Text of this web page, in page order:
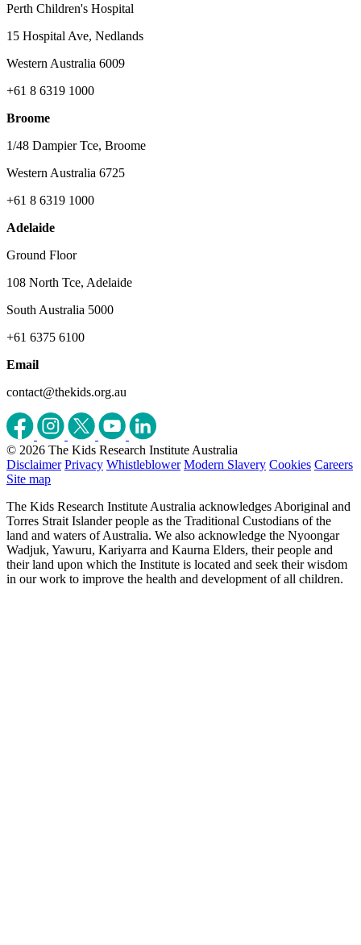
Perth Children's Hospital
15 Hospital Ave, Nedlands
Western Australia 6009
+61 8 6319 1000
Broome
1/48 Dampier Tce, Broome
Western Australia 6725
+61 8 6319 1000
Adelaide
Ground Floor
108 North Tce, Adelaide
South Australia 5000
+61 6375 6100
Email
contact@thekids.org.au
© 2026 The Kids Research Institute Australia
Disclaimer Privacy Whistleblower Modern Slavery Cookies Careers
Site map
The Kids Research Institute Australia acknowledges Aboriginal and
Torres Strait Islander people as the Traditional Custodians of the
land and waters of Australia. We also acknowledge the Nyoongar
Wadjuk, Yawuru, Kariyarra and Kaurna Elders, their people and
their land upon which the Institute is located and seek their wisdom
in our work to improve the health and development of all children.